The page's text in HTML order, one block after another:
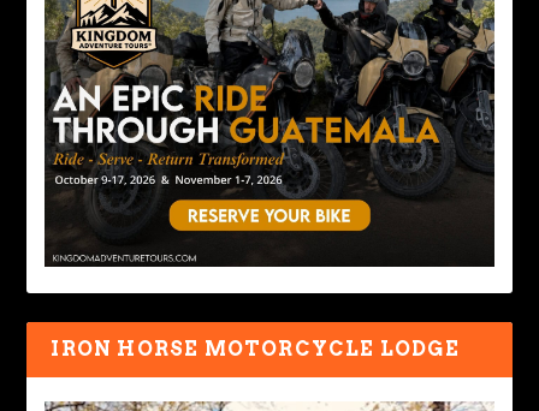
IRON HORSE MOTORCYCLE LODGE